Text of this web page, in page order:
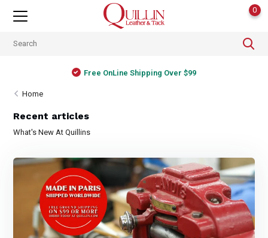
0
Free OnLine Shipping Over $99
Home
Recent articles
What's New At Quillins